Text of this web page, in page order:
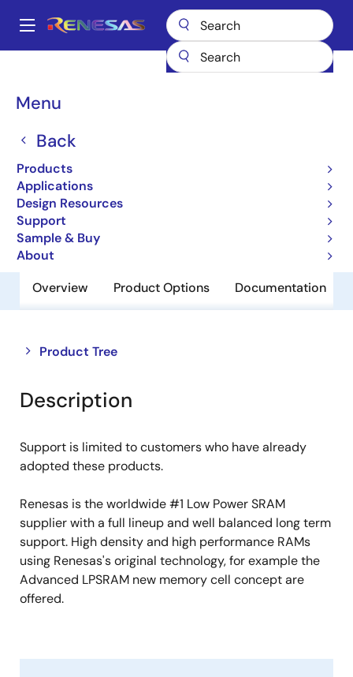
main
Main
Menu
Back
Products
Applications
Design Resources
Support
Sample & Buy
About
Breadcrumb
SRAMs
Low Power SRAMs
Low Power SRAM
Overview Product Options Documentation
Product Tree
Close
tree
menu
Open
tree
menu
Description
Support is limited to customers who have already
adopted these products.
Renesas is the worldwide #1 Low Power SRAM
supplier with a full lineup and well balanced long term
support. High density and high performance RAMs
using Renesas's original technology, for example the
Advanced LPSRAM new memory cell concept are
offered.